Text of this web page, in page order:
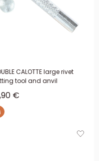
CALOTTE large rivet
tool and anvil
price
€